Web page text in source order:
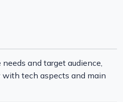
and target audience,
tech aspects and main